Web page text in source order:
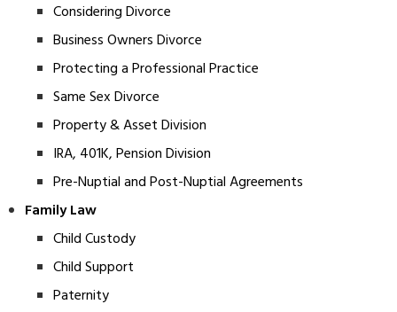
Considering Divorce
Business Owners Divorce
Protecting a Professional Practice
Same Sex Divorce
Property & Asset Division
IRA, 401K, Pension Division
Pre-Nuptial and Post-Nuptial Agreements
Family Law
Child Custody
Child Support
Paternity